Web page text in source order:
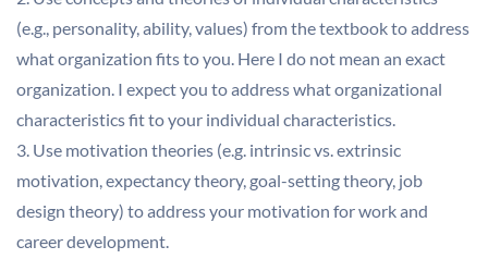
(e.g., personality, ability, values) from the textbook to address
what organization fits to you. Here I do not mean an exact
organization. I expect you to address what organizational
characteristics fit to your individual characteristics.
3. Use motivation theories (e.g. intrinsic vs. extrinsic
motivation, expectancy theory, goal-setting theory, job
design theory) to address your motivation for work and
career development.